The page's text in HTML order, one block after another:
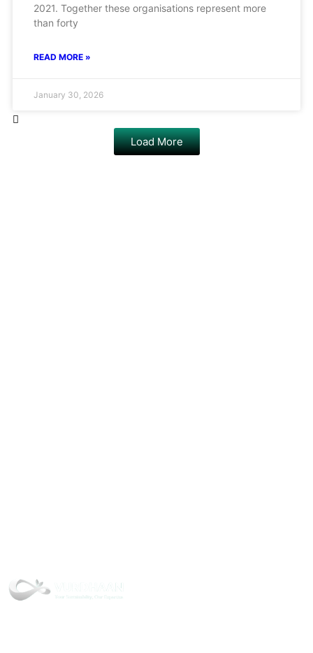
2021. Together these organisations represent more
than forty
READ MORE »
January 30, 2026
Load More